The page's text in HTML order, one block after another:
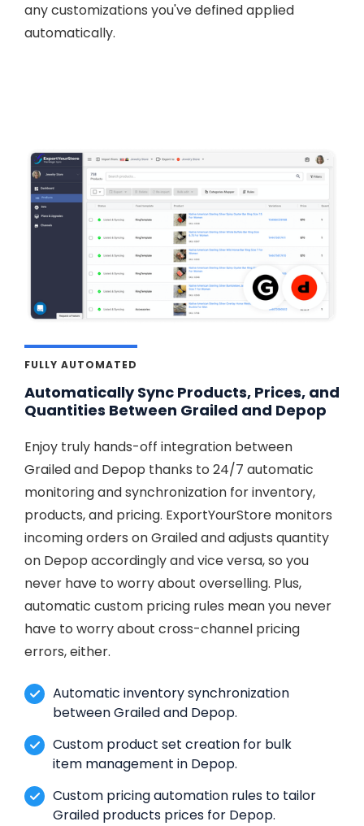
any customizations you've defined applied
automatically.
FULLY AUTOMATED
Automatically Sync Products, Prices, and
Quantities Between Grailed and Depop
Enjoy truly hands-off integration between
Grailed and Depop thanks to 24/7 automatic
monitoring and synchronization for inventory,
products, and pricing. ExportYourStore monitors
incoming orders on Grailed and adjusts quantity
on Depop accordingly and vice versa, so you
never have to worry about overselling. Plus,
automatic custom pricing rules mean you never
have to worry about cross-channel pricing
errors, either.
Automatic inventory synchronization
between Grailed and Depop.
Custom product set creation for bulk
item management in Depop.
Custom pricing automation rules to tailor
Grailed products prices for Depop.